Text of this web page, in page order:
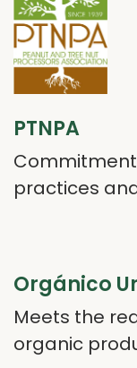
PTNPA
practices
Orgánico
Meets the
organic